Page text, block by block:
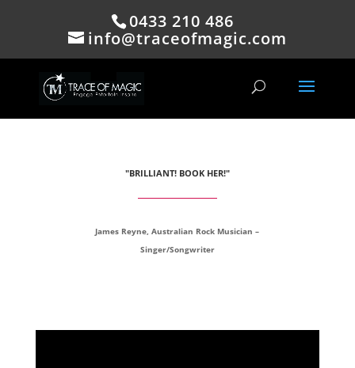
0433 210 486
info@traceofmagic.com
"BRILLIANT! BOOK HER!"
James Reyne, Australian Rock Musician –
Singer/Songwriter